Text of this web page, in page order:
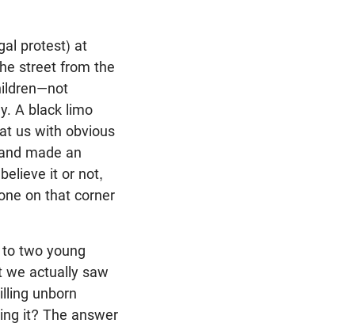
protest) at
street from the
A black limo
us with obvious
made an
it or not,
on that corner
two young
we actually saw
unborn
it? The answer